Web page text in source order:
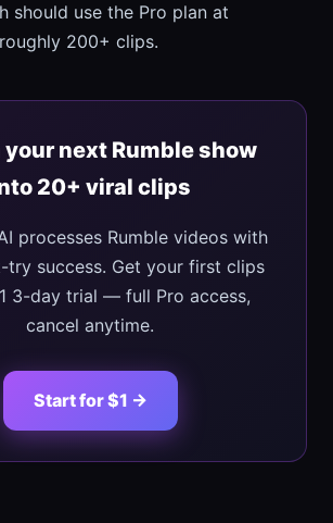
should use the Pro plan at
200+ clips.
your next Rumble show
20+ viral clips
processes Rumble videos with
try success. Get your first clips
3-day trial — full Pro access,
cancel anytime.
Start for $1 →